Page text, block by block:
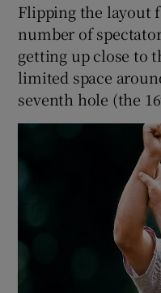
Flipping the layout
number of
getting up close to
limited space
seventh hole (the